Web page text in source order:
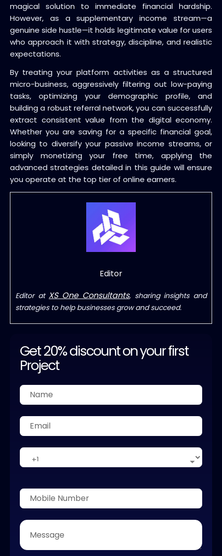
magical solution to immediate financial hardship.
However, as a supplementary income stream—a
genuine side hustle—it holds legitimate value for users
who approach it with strategy, discipline, and realistic
expectations.
By treating your platform activities as a structured
micro-business, aggressively filtering out low-paying
tasks, optimizing your demographic profile, and
building a robust referral network, you can successfully
extract consistent value from the digital economy.
Whether you are saving for a specific financial goal,
looking to diversify your passive income streams, or
simply monetizing your free time, applying the
advanced strategies detailed in this guide will ensure
you operate at the top tier of online earners.
Editor
Editor at XS One Consultants, sharing insights and
strategies to help businesses grow and succeed.
Get 20% discount on your first
Project